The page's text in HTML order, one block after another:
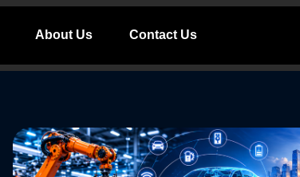
About Us Contact Us